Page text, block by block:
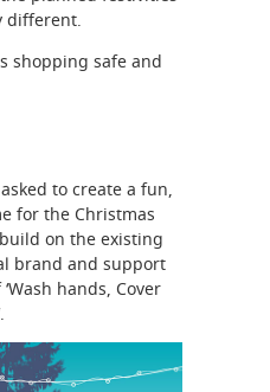
different.
shopping safe and
to create a fun,
for the Christmas
on the existing
brand and support
hands, Cover